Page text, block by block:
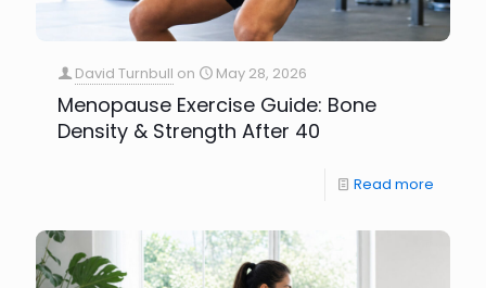
David Turnbull on May 28, 2026
Menopause Exercise Guide: Bone
Density & Strength After 40
Read more